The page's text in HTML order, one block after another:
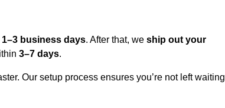
1–3 business days. After that, we ship out your
3–7 days.
Our setup process ensures you’re not left waiting